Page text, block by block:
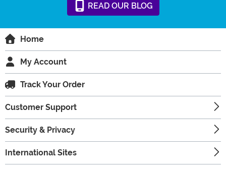
READ OUR BLOG
Home
My Account
Track Your Order
Customer Support
Security & Privacy
International Sites